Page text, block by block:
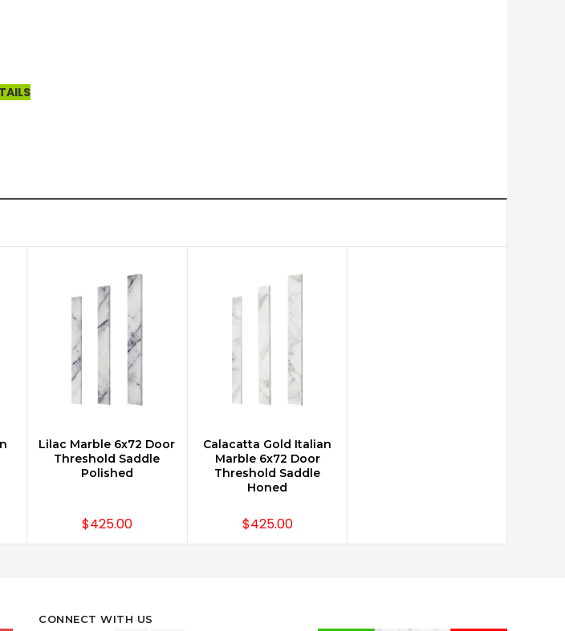
ADD TO CART
Lilac Marble 6x72 Door
Threshold Saddle
Polished
$425.00
ADD TO CART
Calacatta Gold Italian
Marble 6x72 Door
Threshold Saddle
Honed
$425.00
CONNECT WITH US